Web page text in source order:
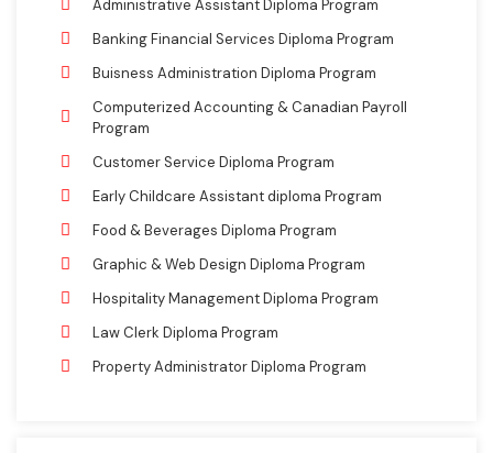
Administrative Assistant Diploma Program
Banking Financial Services Diploma Program
Buisness Administration Diploma Program
Computerized Accounting & Canadian Payroll
Program
Customer Service Diploma Program
Early Childcare Assistant diploma Program
Food & Beverages Diploma Program
Graphic & Web Design Diploma Program
Hospitality Management Diploma Program
Law Clerk Diploma Program
Property Administrator Diploma Program